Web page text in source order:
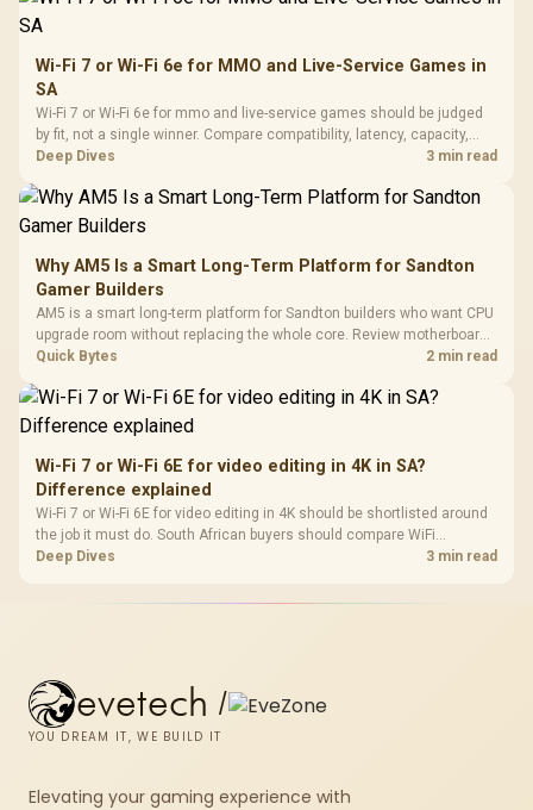
Wi-Fi 7 or Wi-Fi 6e for MMO and Live-Service Games in
SA
Wi-Fi 7 or Wi-Fi 6e for mmo and live-service games should be judged
by fit, not a single winner. Compare compatibility, latency, capacity,
upgrade path, cost planning, and South African setup needs.
Deep Dives 3 min read
Why AM5 Is a Smart Long-Term Platform for Sandton
Gamer Builders
AM5 is a smart long-term platform for Sandton builders who want CPU
upgrade room without replacing the whole core. Review motherboard
support, DDR5 costs, cooling, BIOS readiness, and when a simpler
Quick Bytes 2 min read
Wi-Fi 7 or Wi-Fi 6E for video editing in 4K in SA?
Difference explained
Wi-Fi 7 or Wi-Fi 6E for video editing in 4K should be shortlisted around
the job it must do. South African buyers should compare WiFi
standard, coverage, latency, and device support, warranty path, and
Deep Dives 3 min read
evetech /
YOU DREAM IT, WE BUILD IT
Elevating your gaming experience with